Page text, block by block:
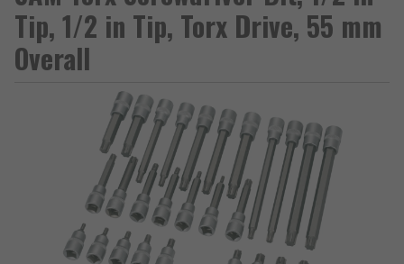
Tip, 1/2 in Tip, Torx Drive, 55 mm
Overall